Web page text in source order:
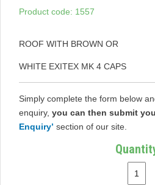
Product code: 1557
ROOF WITH BROWN OR
WHITE EXITEX MK 4 CAPS
Simply complete the form below
enquiry, you can then submit
Enquiry’ section of our site.